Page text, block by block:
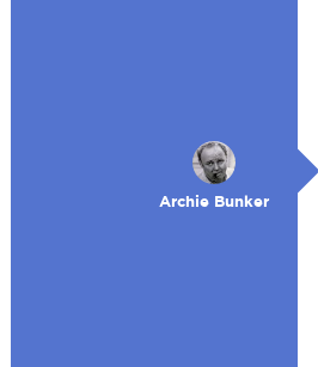
Archie Bunker